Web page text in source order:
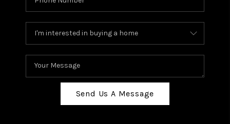
Send Us A Message